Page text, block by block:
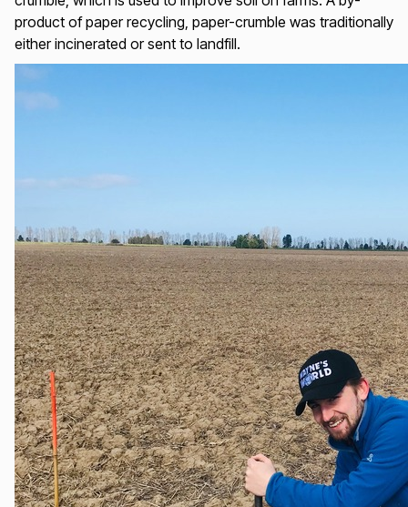
product of paper recycling, paper-crumble was traditionally
either incinerated or sent to landfill.